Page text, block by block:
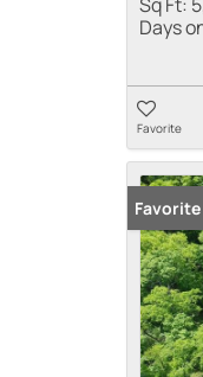
Days
Favorite
Favorite